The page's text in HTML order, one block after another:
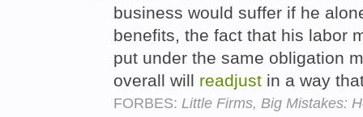
business would suffer if he
benefits, the fact that his labor
put under the same obligation
overall will readjust in a way
FORBES: Little Firms, Big Mistakes: